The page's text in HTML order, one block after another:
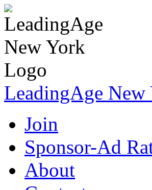
LeadingAge New
Join
Sponsor-Ad
About